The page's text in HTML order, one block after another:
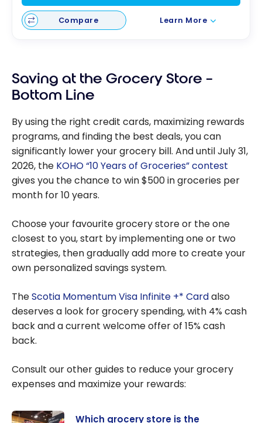
Compare Learn More
Saving at the Grocery Store –
Bottom Line
By using the right credit cards, maximizing rewards
programs, and finding the best deals, you can
significantly lower your grocery bill. And until July 31,
2026, the KOHO “10 Years of Groceries” contest
gives you the chance to win $500 in groceries per
month for 10 years.
Choose your favourite grocery store or the one
closest to you, start by implementing one or two
strategies, then gradually add more to create your
own personalized savings system.
TheScotia Momentum Visa Infinite +* Cardalso
deserves a look for grocery spending, with 4% cash
back and a current welcome offer of 15% cash
back.
Consult our other guides to reduce your grocery
expenses and maximize your rewards:
Which grocery store is the